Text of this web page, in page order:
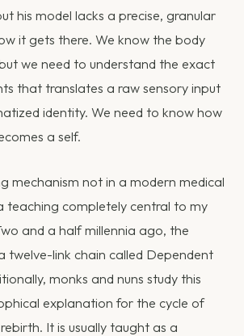
his model lacks a precise, granular
it gets there. We know the body
we need to understand the exact
that translates a raw sensory input
identity. We need to know how
a self.
mechanism not in a modern medical
teaching completely central to my
and a half millennia ago, the
twelve-link chain called Dependent
monks and nuns study this
explanation for the cycle of
It is usually taught as a